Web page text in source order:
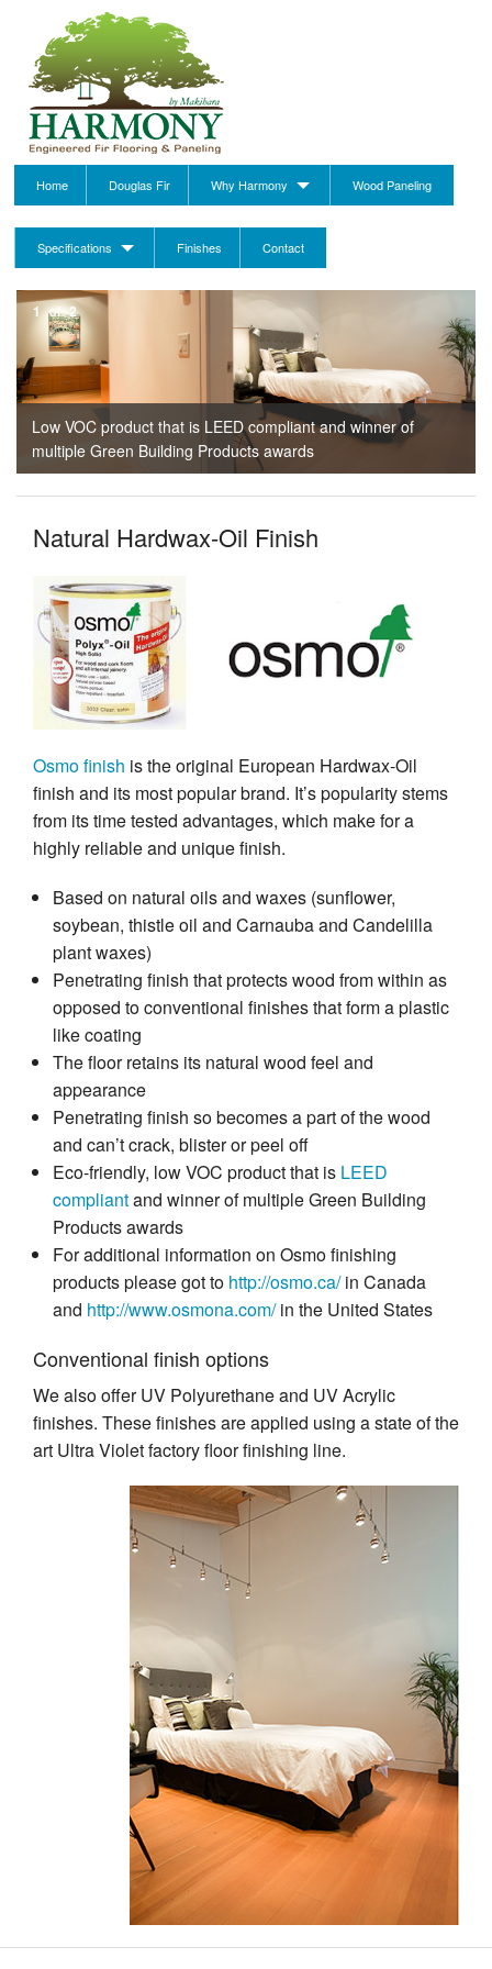
Home Douglas Fir Why Harmony Wood Paneling
Specifications Finishes Contact
Low VOC product that is LEED compliant and winner of
multiple Green Building Products awards
1 of 2
Natural Hardwax-Oil Finish
Osmo finish is the original European Hardwax-Oil
finish and its most popular brand. It’s popularity stems
from its time tested advantages, which make for a
highly reliable and unique finish.
Based on natural oils and waxes (sunflower,
soybean, thistle oil and Carnauba and Candelilla
plant waxes)
Penetrating finish that protects wood from within as
opposed to conventional finishes that form a plastic
like coating
The floor retains its natural wood feel and
appearance
Penetrating finish so becomes a part of the wood
and can’t crack, blister or peel off
Eco-friendly, low VOC product that is LEED
compliantand winner of multiple Green Building
Products awards
For additional information on Osmo finishing
products please got to http://osmo.ca/in Canada
and http://www.osmona.com/in the United States
Conventional finish options
We also offer UV Polyurethane and UV Acrylic
finishes. These finishes are applied using a state of the
art Ultra Violet factory floor finishing line.